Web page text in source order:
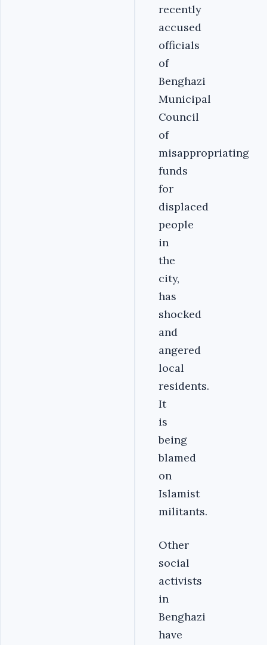
recently
accused
officials
of
Benghazi
Municipal
Council
of
misappropriating
funds
for
displaced
people
in
the
city,
has
shocked
and
angered
local
residents.
It
is
being
blamed
on
Islamist
militants.
Other
social
activists
in
Benghazi
have